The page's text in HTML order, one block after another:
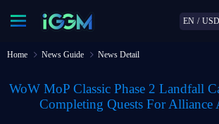
EN / USD
Home News Guide News Detail
WoW MoP Classic Phase 2 Landfall
Completing Quests For Alliance